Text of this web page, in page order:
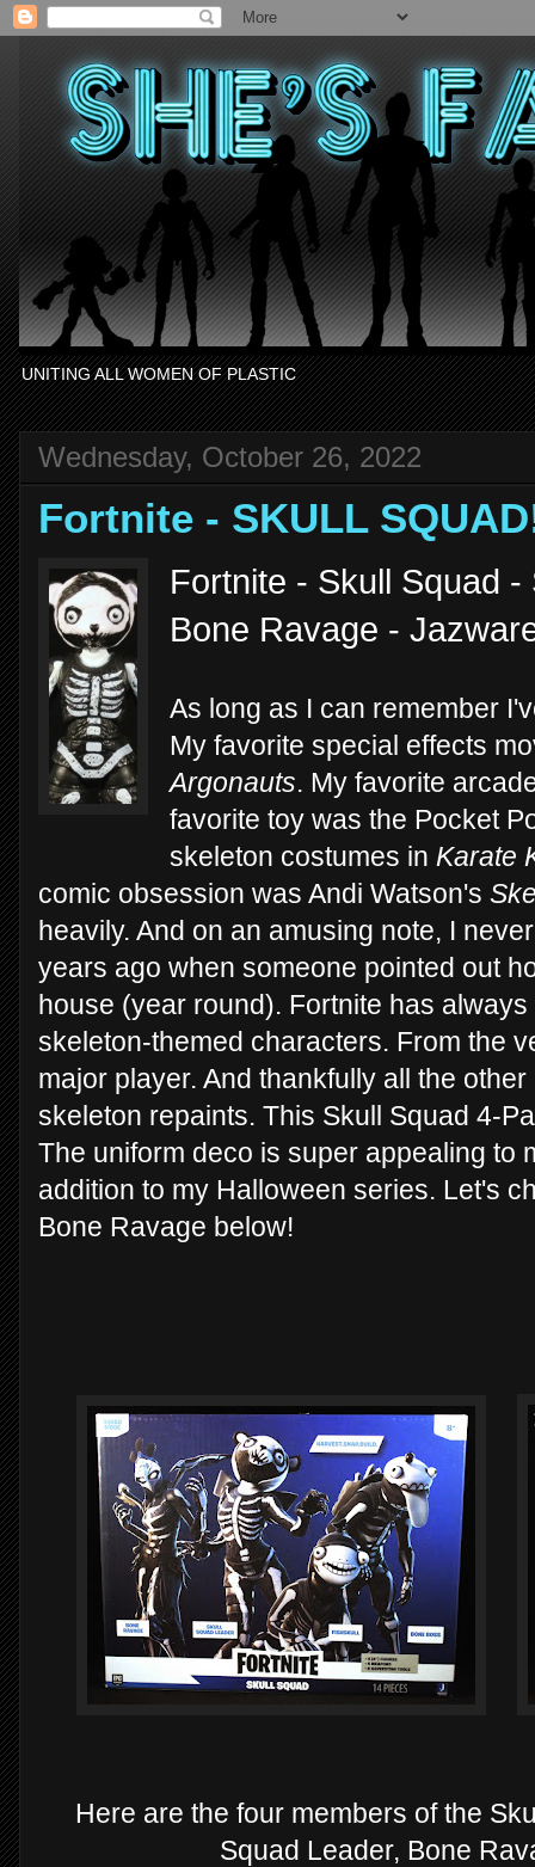
UNITING ALL WOMEN OF PLASTIC
Wednesday, October 26, 2022
Fortnite - SKULL
Fortnite - Skull Squad
Bone Ravage -
As long as I can remember
My favorite special effects
Argonauts. My favorite
favorite toy was the Pocket
skeleton costumes in Karate
comic obsession was Andi Watson's
heavily. And on an amusing note, I
years ago when someone pointed out
house (year round). Fortnite has
skeleton-themed characters. From the
major player. And thankfully all the
skeleton repaints. This Skull Squad 4-
The uniform deco is super appealing to
addition to my Halloween series. Let's
Bone Ravage below!
Here are the four members of the
Squad Leader, Bone